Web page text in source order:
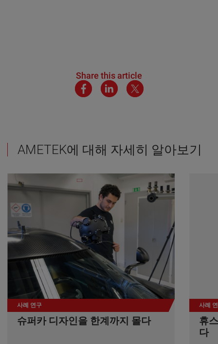
Share this article
AMETEK에 대해 자세히 알아보기
사례 연구
슈퍼카 디자인을 한계까지 몰다
사례
휴
다